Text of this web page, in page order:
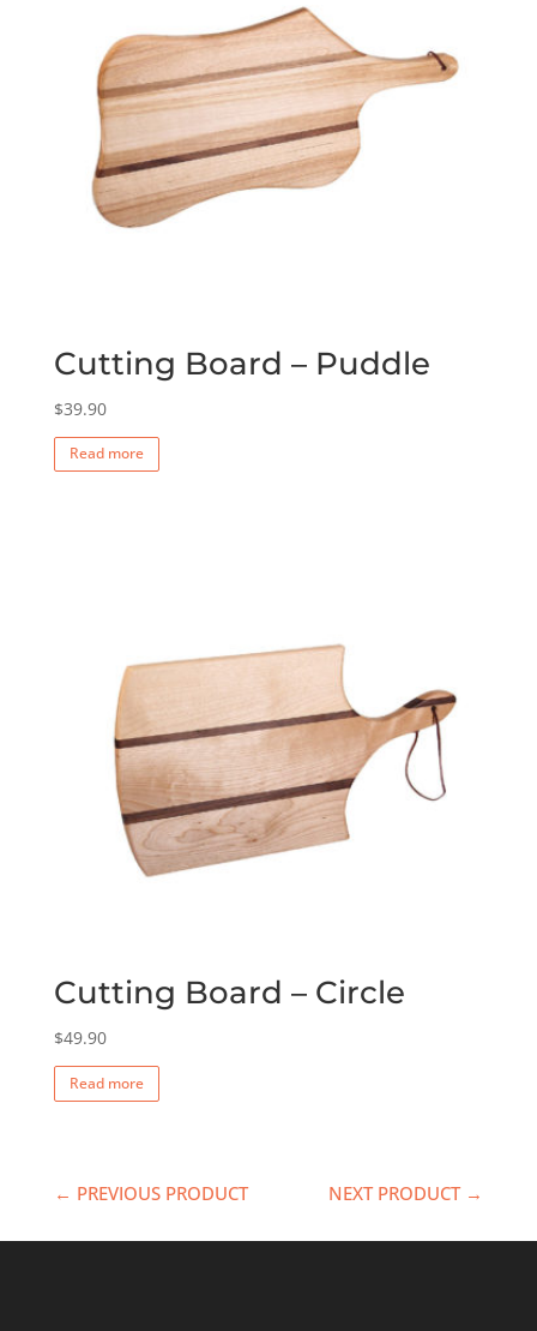
Cutting Board – Puddle
$39.90
Read more
Cutting Board – Circle
$49.90
Read more
← PREVIOUS PRODUCT NEXT PRODUCT →